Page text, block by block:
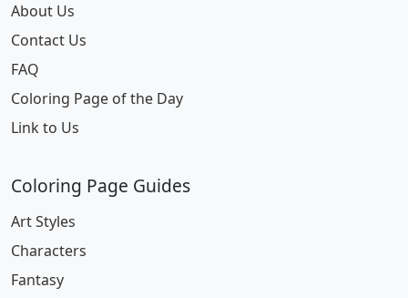
About Us
Contact Us
FAQ
Coloring Page of the Day
Link to Us
Coloring Page Guides
Art Styles
Characters
Fantasy